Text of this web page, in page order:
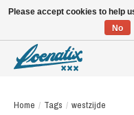
Home / Tags / westzijde
Please accept cookies to help
No